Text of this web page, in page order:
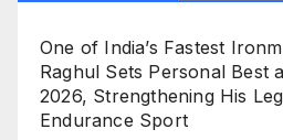
One of India’s Fastest
Raghul Sets Personal Best
2026, Strengthening His
Endurance Sport